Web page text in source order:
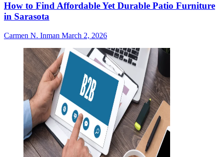
How to Find Affordable Yet Durable Patio Furniture
in Sarasota
Carmen N. Inman March 2, 2026